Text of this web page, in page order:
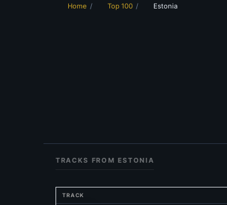
Home Top 100 Estonia
TRACKS FROM ESTONIA
TRACK